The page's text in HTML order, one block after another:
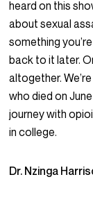
heard on this
about sexual
something
back to it later.
altogether.
who died on
journey with
in college.
Dr. Nzinga